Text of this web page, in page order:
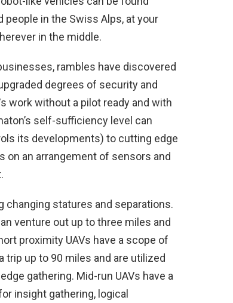
in the Swiss Alps, at your
in the middle.
rambles have discovered
degrees of security and
work without a pilot ready and with
self-sufficiency level can
its developments) to cutting edge
on an arrangement of sensors and
changing statures and separations.
venture out up to three miles and
proximity UAVs have a scope of
trip up to 90 miles and are utilized
gathering. Mid-run UAVs have a
insight gathering, logical